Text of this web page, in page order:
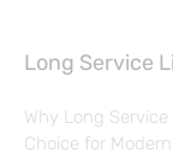
Long Service
Why Long
Choice for